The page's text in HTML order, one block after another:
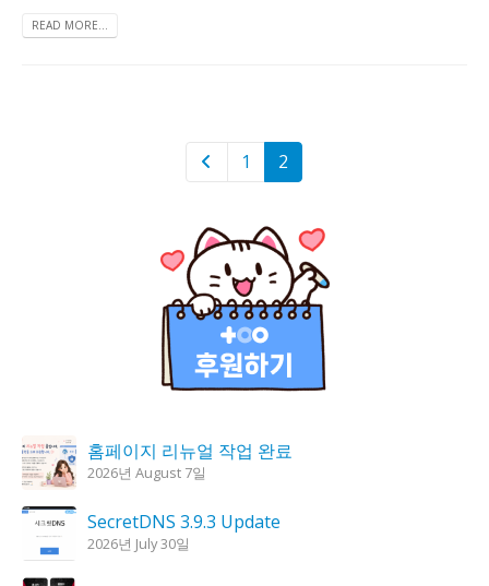
READ MORE...
1 2
홈페이지 리뉴얼 작업 완료
2026년 August 7일
SecretDNS 3.9.3 Update
2026년 July 30일